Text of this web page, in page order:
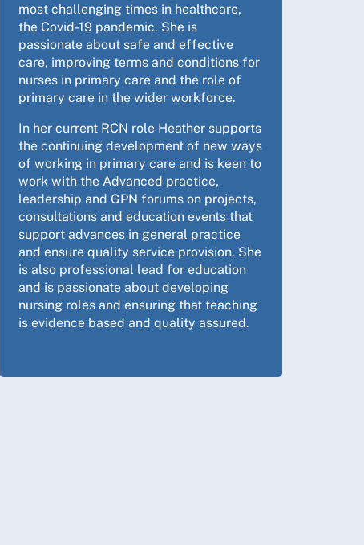
most challenging times in healthcare,
the Covid-19 pandemic. She is
passionate about safe and effective
care, improving terms and conditions for
nurses in primary care and the role of
primary care in the wider workforce.
In her current RCN role Heather supports
the continuing development of new ways
of working in primary care and is keen to
work with the Advanced practice,
leadership and GPN forums on projects,
consultations and education events that
support advances in general practice
and ensure quality service provision. She
is also professional lead for education
and is passionate about developing
nursing roles and ensuring that teaching
is evidence based and quality assured.